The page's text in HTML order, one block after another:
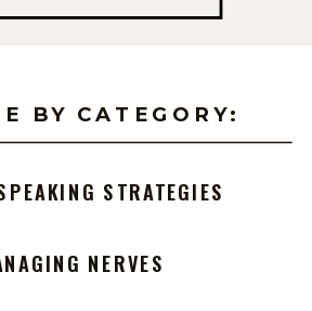
NERVES
STRATEGIES
BY CATEGORY: